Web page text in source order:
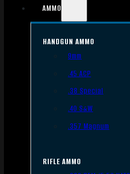
AMMO
HANDGUN AMMO
9mm
.45 ACP
.38 Special
.40 S&W
.357 Magnum
RIFLE AMMO